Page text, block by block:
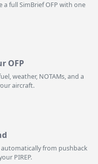
full SimBrief OFP with one
OFP
weather, NOTAMs, and a
aircraft.
from pushback
PIREP.